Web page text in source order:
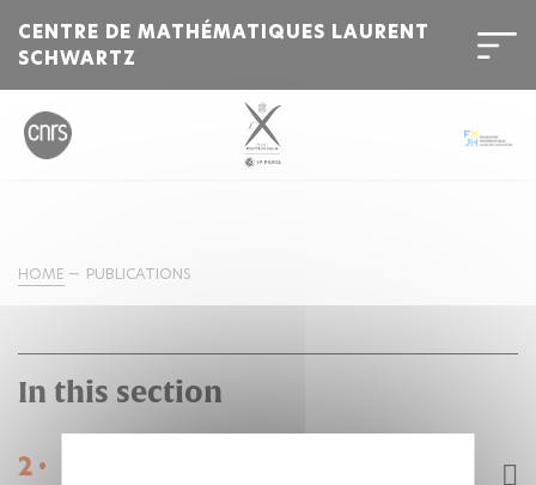
CENTRE DE MATHÉMATIQUES LAURENT
SCHWARTZ
HOME PUBLICATIONS
In this section
2 •